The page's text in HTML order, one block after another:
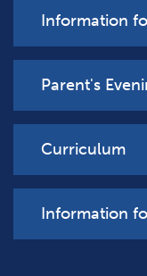
Information
Parent's
Curriculum
Information